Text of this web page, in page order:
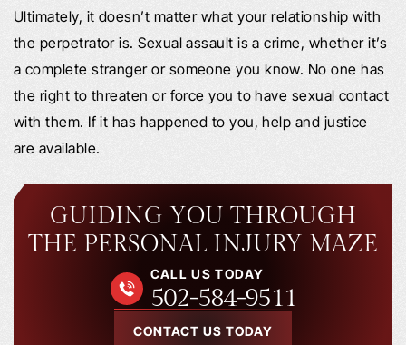
Ultimately, it doesn’t matter what your relationship with
the perpetrator is. Sexual assault is a crime, whether it’s
a complete stranger or someone you know. No one has
the right to threaten or force you to have sexual contact
with them. If it has happened to you, help and justice
are available.
GUIDING YOU THROUGH
THE PERSONAL INJURY MAZE
CONTACT US TODAY
CALL US TODAY
502-584-9511